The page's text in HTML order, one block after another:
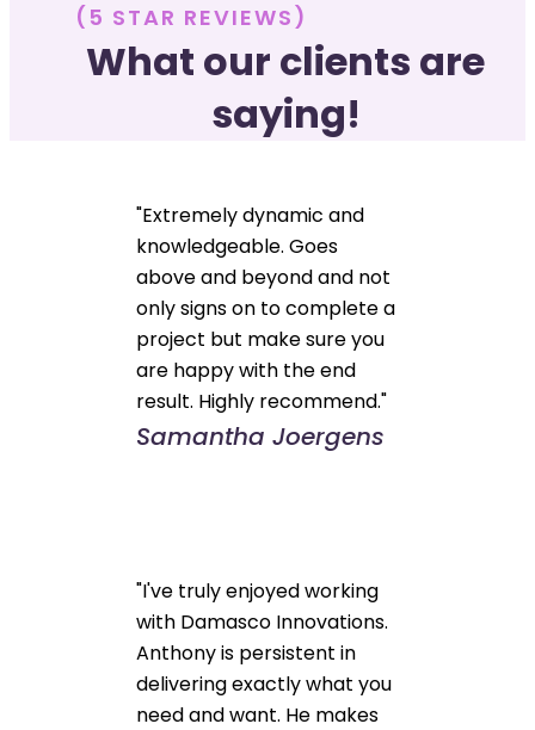
(5 STAR REVIEWS)
What our clients are
saying!
"Extremely dynamic and
knowledgeable. Goes
above and beyond and not
only signs on to complete a
project but make sure you
are happy with the end
result. Highly recommend."
Samantha Joergens
"I've truly enjoyed working
with Damasco Innovations.
Anthony is persistent in
delivering exactly what you
need and want. He makes